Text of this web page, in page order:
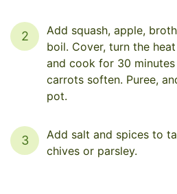
2
Add squash, apple,
boil. Cover, turn the
and cook for 30
carrots soften. Puree,
pot.
3
Add salt and spices to
chives or parsley.